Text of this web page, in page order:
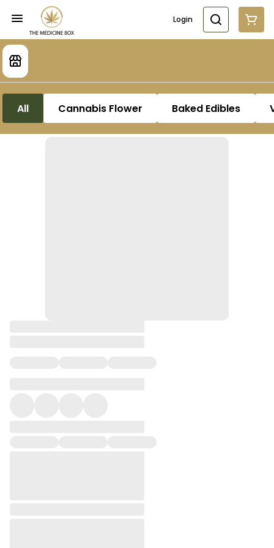
Login
All Cannabis Flower Baked Edibles